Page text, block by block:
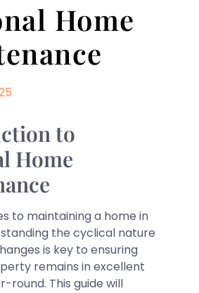
Home
to
Home
to maintaining a home in
the cyclical nature
is key to ensuring
remains in excellent
round. This guide will